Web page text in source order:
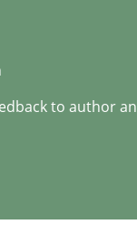
to author
by